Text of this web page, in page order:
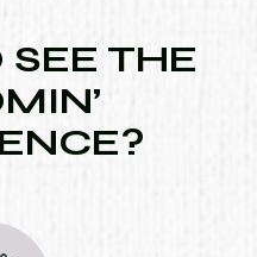
SEE THE